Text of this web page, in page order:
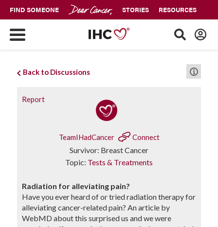
FIND SOMEONE STORIES RESOURCES
Back to Discussions
Report
TeamIHadCancer Connect
Survivor: Breast Cancer
Topic: Tests & Treatments
Radiation for alleviating pain?
Have you ever heard of or tried radiation therapy for
alleviating cancer-related pain? An article by
WebMD about this surprised us and we were